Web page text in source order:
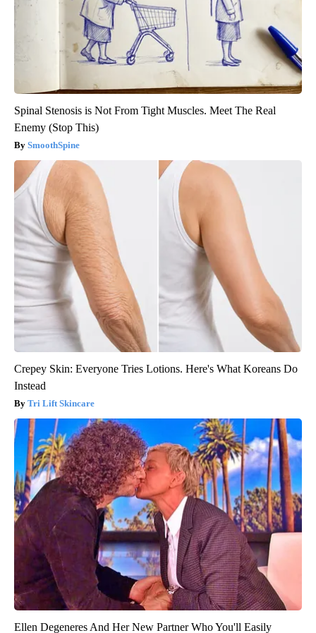
Spinal Stenosis is Not From Tight Muscles. Meet The Real
Enemy (Stop This)
SmoothSpine
Crepey Skin: Everyone Tries Lotions. Here's What Koreans Do
Instead
Tri Lift Skincare
Ellen Degeneres And Her New Partner Who You'll Easily